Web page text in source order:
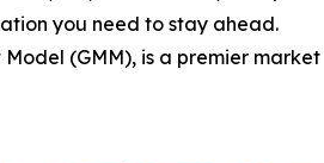
you need to stay ahead.
(GMM), is a premier